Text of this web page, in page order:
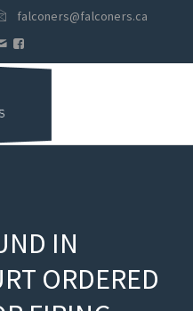
falconers@falconers.ca
IN
ORDERED